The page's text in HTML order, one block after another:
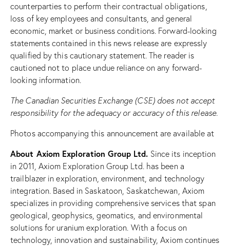
counterparties to perform their contractual obligations,
loss of key employees and consultants, and general
economic, market or business conditions. Forward-looking
statements contained in this news release are expressly
qualified by this cautionary statement. The reader is
cautioned not to place undue reliance on any forward-
looking information.
The Canadian Securities Exchange (CSE) does not accept
responsibility for the adequacy or accuracy of this release.
Photos accompanying this announcement are available at
About Axiom Exploration Group Ltd. Since its inception
in 2011, Axiom Exploration Group Ltd. has been a
trailblazer in exploration, environment, and technology
integration. Based in Saskatoon, Saskatchewan, Axiom
specializes in providing comprehensive services that span
geological, geophysics, geomatics, and environmental
solutions for uranium exploration. With a focus on
technology, innovation and sustainability, Axiom continues